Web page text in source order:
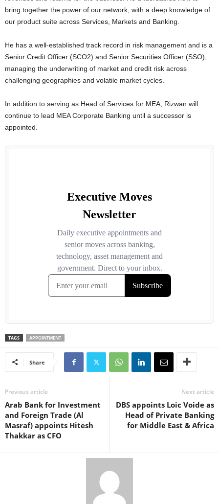
bring together the power of our network, with a deep knowledge of
our product suite across Services, Markets and Banking.
He has a well-established track record in risk management and is a
Senior Credit Officer (SCO2) and Senior Securities Officer (SSO),
managing the underwriting of market and credit risk across
challenging geographies and volatile market cycles.
In addition to serving as Head of Services for MEA, Rizwan will
continue to lead MEA Corporate Banking until a successor is
appointed.
TAGS APPOINTMENT
Share
Previous article
Arab Bank for Investment
and Foreign Trade (Al
Masraf) appoints Hitesh
Thakkar as CFO
Next article
DBS appoints Loic Voide as
Head of Private Banking
for Middle East & Africa